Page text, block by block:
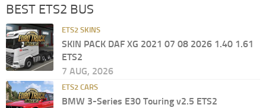
BEST ETS2 BUS
ETS2 SKINS
SKIN PACK DAF XG 2021 07 08 2026 1.40 1.61
ETS2
7 AUG, 2026
ETS2 CARS
BMW 3-Series E30 Touring v2.5 ETS2